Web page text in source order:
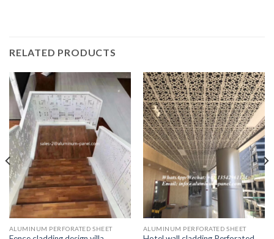
RELATED PRODUCTS
ALUMINUM PERFORATED SHEET ALUMINUM PERFORATED SHEET